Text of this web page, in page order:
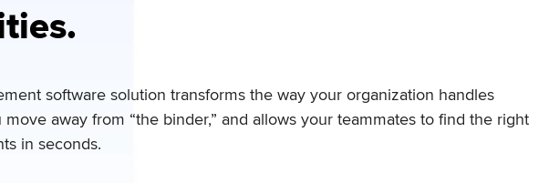
software solution transforms the way your organization handles
away from “the binder,” and allows your teammates to find the right
in seconds.